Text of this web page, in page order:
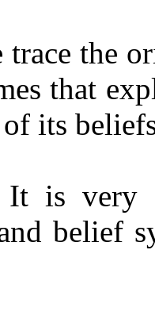
the
that
its
is very
belief